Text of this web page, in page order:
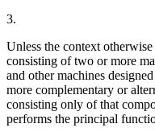
3.
Unless the context
consisting of two or more
and other machines
more complementary or
consisting only of that
performs the principal